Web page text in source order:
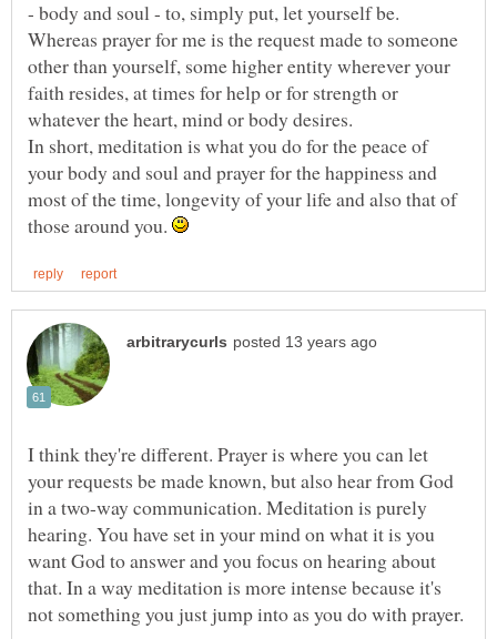
Whereas prayer for me is the request made to someone
other than yourself, some higher entity wherever your
faith resides, at times for help or for strength or
In short, meditation is what you do for the peace of
your body and soul and prayer for the happiness and
most of the time, longevity of your life and also that of
those around you.
I think they're different. Prayer is where you can let
your requests be made known, but also hear from God
in a two-way communication. Meditation is purely
hearing. You have set in your mind on what it is you
want God to answer and you focus on hearing about
that. In a way meditation is more intense because it's